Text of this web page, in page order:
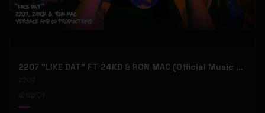
2207 "LIKE DAT" FT 24KD & RON MAC (Official Music Video)
2207